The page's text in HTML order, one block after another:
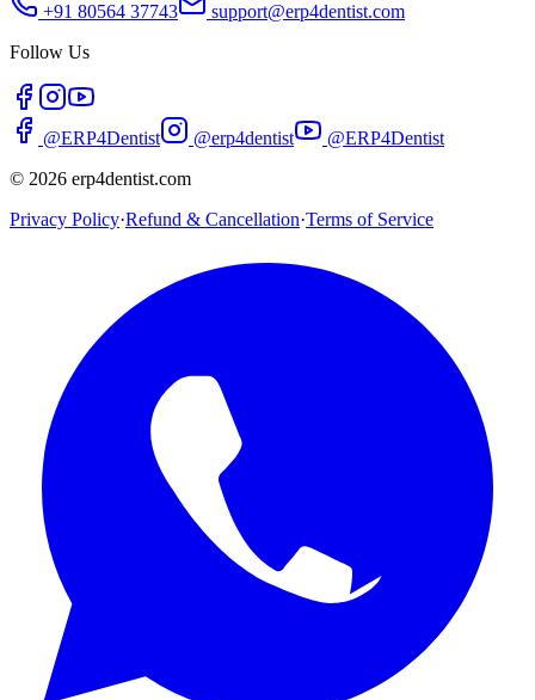
+91 80564 37743
support@erp4dentist.com
Follow Us
@ERP4Dentist @erp4dentist
@ERP4Dentist
© 2026 erp4dentist.com
Privacy Policy·Refund & Cancellation·Terms of Service